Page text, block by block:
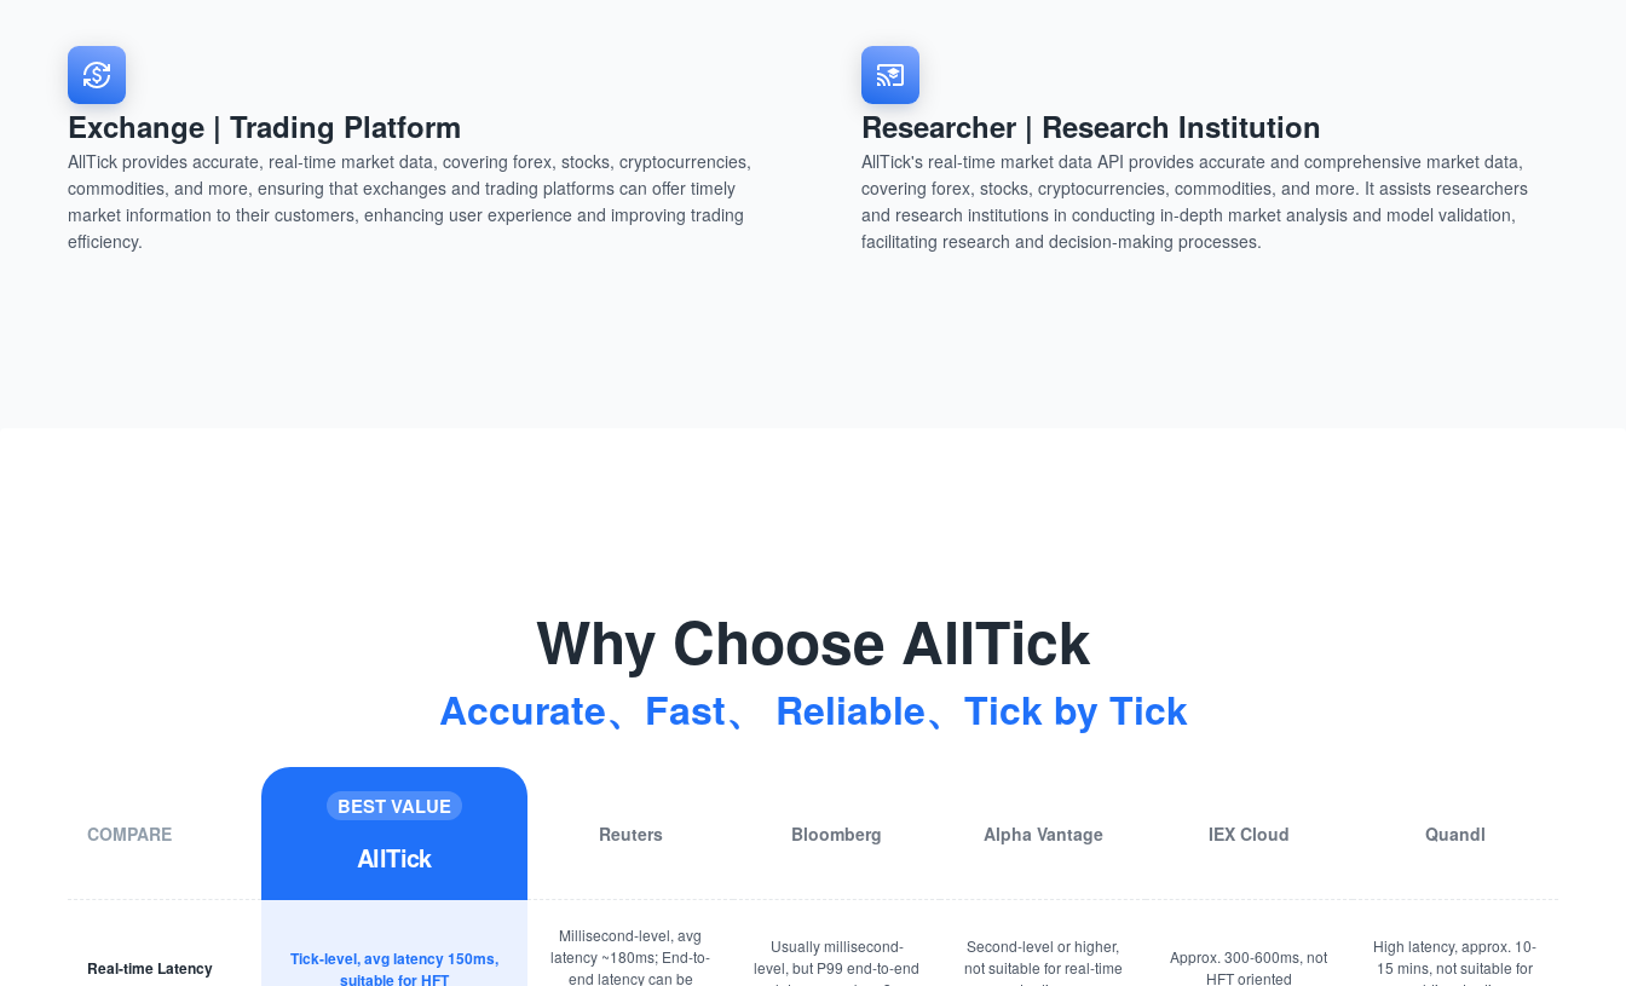
Exchange | Trading Platform
AllTick provides accurate, real-time market data, covering forex, stocks, cryptocurrencies,
commodities, and more, ensuring that exchanges and trading platforms can offer timely
market information to their customers, enhancing user experience and improving trading
efficiency.
Researcher | Research Institution
AllTick's real-time market data API provides accurate and comprehensive market data,
covering forex, stocks, cryptocurrencies, commodities, and more. It assists researchers
and research institutions in conducting in-depth market analysis and model validation,
facilitating research and decision-making processes.
Why Choose AllTick
Accurate、Fast、 Reliable、Tick by Tick
COMPARE
BEST VALUE
AllTick
Reuters Bloomberg Alpha Vantage IEX Cloud Quandl
Real-time Latency
Tick-level, avg latency 150ms,
suitable for HFT
Millisecond-level, avg
latency ~180ms; End-to-
end latency can be
Usually millisecond-
level, but P99 end-to-end
Second-level or higher,
not suitable for real-time
Approx. 300-600ms, not
HFT oriented
High latency, approx. 10-
15 mins, not suitable for